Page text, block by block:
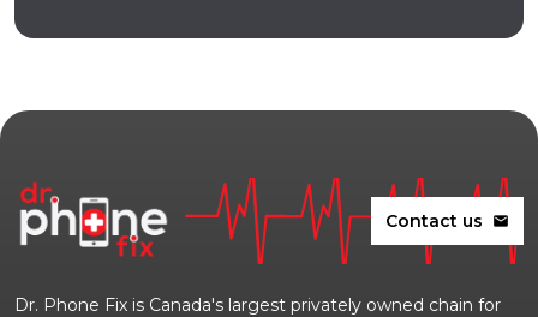
Contact us mail
Dr. Phone Fix is Canada's largest privately owned chain for